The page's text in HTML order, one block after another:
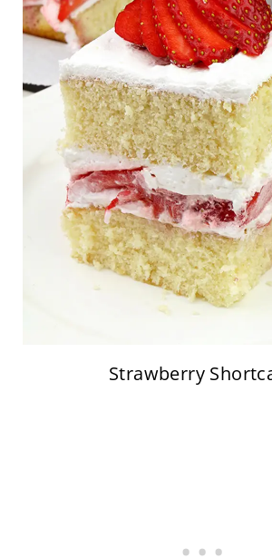
Strawberry